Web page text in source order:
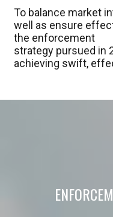
To balance market
well as ensure
the enforcement
strategy pursued in
achieving swift,